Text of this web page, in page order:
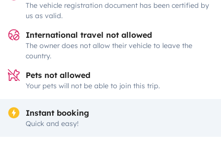
The vehicle registration document has been certified by
us as valid.
International travel not allowed
The owner does not allow their vehicle to leave the
country.
Pets not allowed
Your pets will not be able to join this trip.
Instant booking
Quick and easy!